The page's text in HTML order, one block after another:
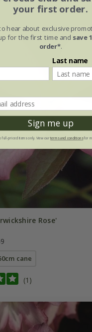
Rose'
cane
(1)
your first order.
hear about exclusive
for the first time and save
order*.
Last name
Sign me up
full-priced items only. View ourterms and conditionsfor